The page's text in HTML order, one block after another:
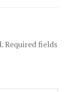
Required fields